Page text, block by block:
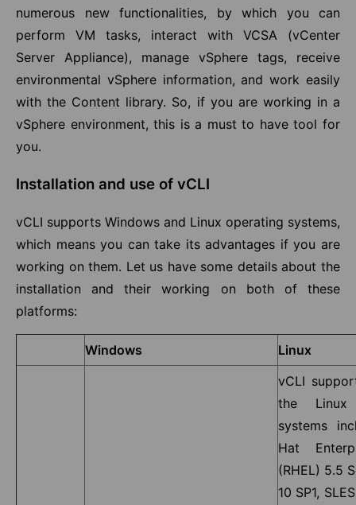
numerous new functionalities, by which you can
perform VM tasks, interact with VCSA (vCenter
Server Appliance), manage vSphere tags, receive
environmental vSphere information, and work easily
with the Content library. So, if you are working in a
vSphere environment, this is a must to have tool for
you.
Installation and use of vCLI
vCLI supports Windows and Linux operating systems,
which means you can take its advantages if you are
working on them. Let us have some details about the
installation and their working on both of these
platforms:
Windows
Linux
vCLI
the Linux
systems
Hat
(RHEL) 5.5
10 SP1,